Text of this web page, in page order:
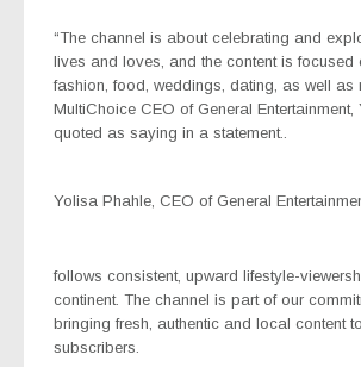
“The channel is about celebrating and
lives and loves, and the content is focused
fashion, food, weddings, dating, as well as
MultiChoice CEO of General
quoted as saying in a statement..
Yolisa Phahle, CEO of General
follows consistent, upward lifestyle-
continent. The channel is part of our
bringing fresh, authentic and local content
subscribers.